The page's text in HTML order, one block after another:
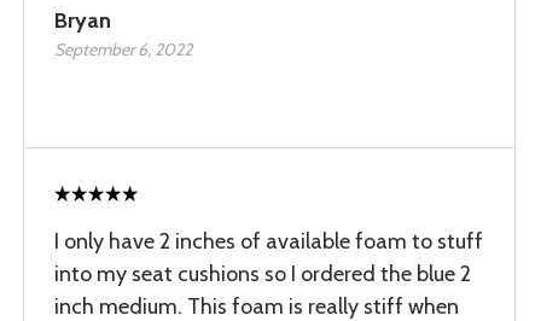
Bryan
September 6, 2022
I only have 2 inches of available foam to stuff
into my seat cushions so I ordered the blue 2
inch medium. This foam is really stiff when